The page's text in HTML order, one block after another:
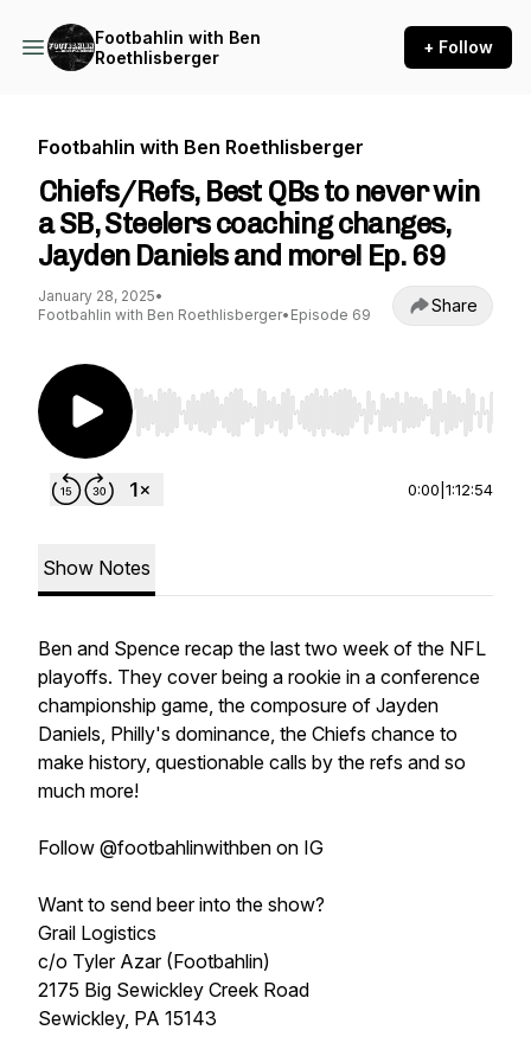
Footbahlin with Ben
Roethlisberger
+ Follow
Footbahlin with Ben Roethlisberger
Chiefs/Refs, Best QBs to never win
a SB, Steelers coaching changes,
Jayden Daniels and more! Ep. 69
January 28, 2025•
Footbahlin with Ben Roethlisberger• Episode 69 Share
Use Left/Right to seek, Home/End to jump to
0:00 1:12:54
Show Notes
Ben and Spence recap the last two week of the NFL
playoffs. They cover being a rookie in a conference
championship game, the composure of Jayden
Daniels, Philly's dominance, the Chiefs chance to
make history, questionable calls by the refs and so
much more!
Follow @footbahlinwithben on IG
Want to send beer into the show?
Grail Logistics
c/o Tyler Azar (Footbahlin)
2175 Big Sewickley Creek Road
Sewickley, PA 15143